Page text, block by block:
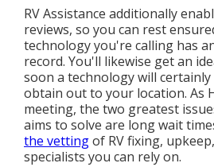
RV Assistance additionally
reviews, so you can rest
technology you're calling has
record. You'll likewise get an
soon a technology will
obtain out to your location. As
meeting, the two greatest
aims to solve are long wait
the vettingof RV fixing,
specialists you can rely on.